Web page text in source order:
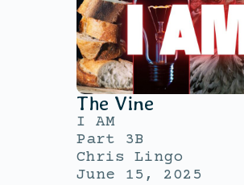
The Vine
I AM
Part 3B
Chris Lingo
June 15, 2025